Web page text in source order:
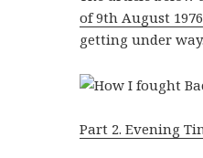
of 9th August 1976
getting under way.
Part 2. Evening